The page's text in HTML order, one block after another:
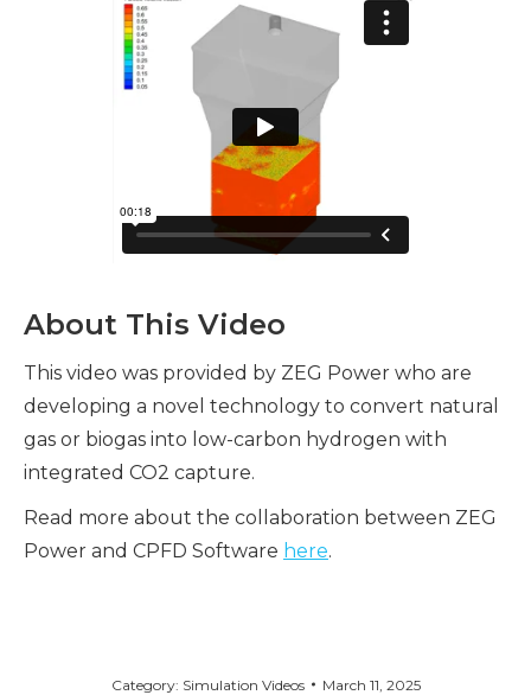
About This Video
This video was provided by ZEG Power who are
developing a novel technology to convert natural
gas or biogas into low-carbon hydrogen with
integrated CO2 capture.
Read more about the collaboration between ZEG
Power and CPFD Software here.
Category: Simulation Videos March 11, 2025